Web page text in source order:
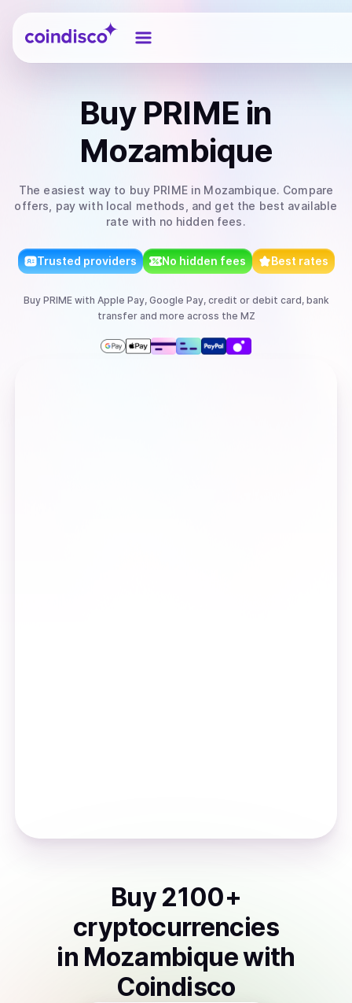
Coindisco
Buy PRIME in
Mozambique
The easiest way to buy PRIMEin Mozambique. Compare
offers, pay with local methods, and get the best available
rate with no hidden fees.
Trusted providers No hidden fees Best rates
Buy PRIMEwith Apple Pay, Google Pay, credit or debit card, bank
transferand more across the MZ
Buy 2100+
cryptocurrencies
in Mozambiquewith
Coindisco